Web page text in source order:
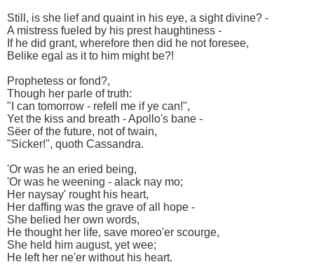
Still, is she lief and quaint in his eye, a sight divine? -
A mistress fueled by his prest haughtiness -
If he did grant, wherefore then did he not foresee,
Belike egal as it to him might be?!
Prophetess or fond?,
Though her parle of truth:
"I can tomorrow - refell me if ye can!",
Yet the kiss and breath - Apollo's bane -
Sëer of the future, not of twain,
"Sicker!", quoth Cassandra.
'Or was he an eried being,
'Or was he weening - alack nay mo;
Her naysay' rought his heart,
Her daffing was the grave of all hope -
She belied her own words,
He thought her life, save moreo'er scourge,
She held him august, yet wee;
He left her ne'er without his heart.